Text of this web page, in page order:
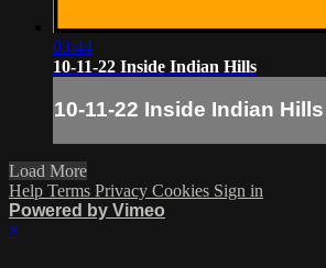
03:44
10-11-22 Inside Indian Hills
10-11-22 Inside Indian Hills
Load More
Help Terms Privacy Cookies Sign in
Powered by Vimeo
×